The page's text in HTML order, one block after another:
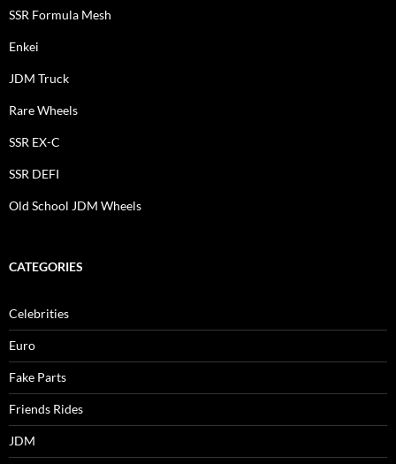
SSR Formula Mesh
Enkei
JDM Truck
Rare Wheels
SSR EX-C
SSR DEFI
Old School JDM Wheels
CATEGORIES
Celebrities
Euro
Fake Parts
Friends Rides
JDM